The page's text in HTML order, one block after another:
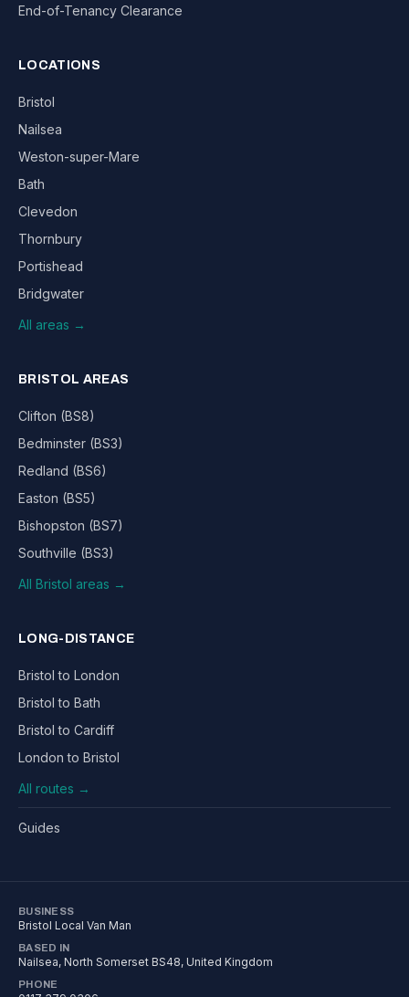
End-of-Tenancy Clearance
LOCATIONS
Bristol
Nailsea
Weston-super-Mare
Bath
Clevedon
Thornbury
Portishead
Bridgwater
All areas →
BRISTOL AREAS
Clifton (BS8)
Bedminster (BS3)
Redland (BS6)
Easton (BS5)
Bishopston (BS7)
Southville (BS3)
All Bristol areas →
LONG-DISTANCE
Bristol to London
Bristol to Bath
Bristol to Cardiff
London to Bristol
All routes →
Guides
BUSINESS
Bristol Local Van Man
BASED IN
Nailsea, North Somerset BS48, United Kingdom
PHONE